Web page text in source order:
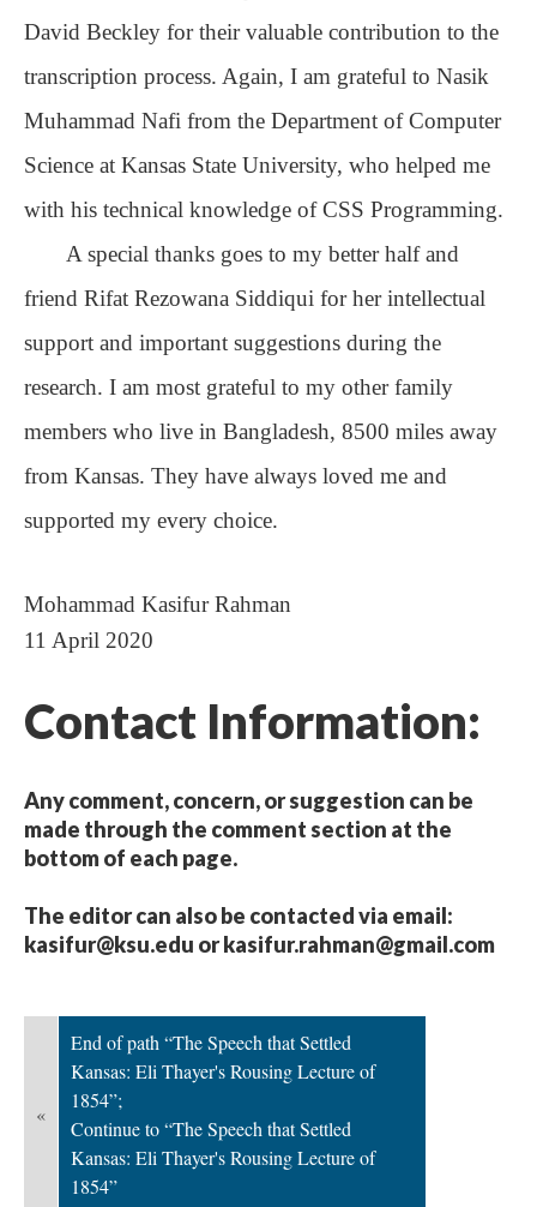
David Beckley for their valuable contribution to the
transcription process. Again, I am grateful to Nasik
Muhammad Nafi from the Department of Computer
Science at Kansas State University, who helped me
with his technical knowledge of CSS Programming.
A special thanks goes to my better half and
friend Rifat Rezowana Siddiqui for her intellectual
support and important suggestions during the
research. I am most grateful to my other family
members who live in Bangladesh, 8500 miles away
from Kansas. They have always loved me and
supported my every choice.
Mohammad Kasifur Rahman
11 April 2020
Contact Information:
Any comment, concern, or suggestion can be
made through the comment section at the
bottom of each page.
The editor can also be contacted via email:
kasifur@ksu.edu or kasifur.rahman@gmail.com
«
End of path “The Speech that Settled
Kansas: Eli Thayer's Rousing Lecture of
1854”;
Continue to “The Speech that Settled
Kansas: Eli Thayer's Rousing Lecture of
1854”